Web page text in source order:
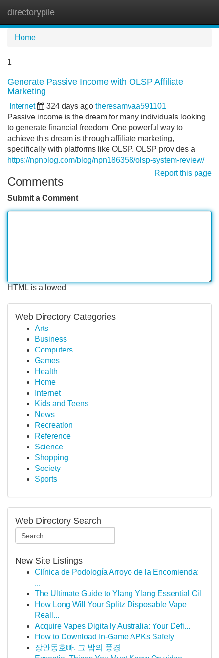
directorypile
Home
1
Generate Passive Income with OLSP Affiliate
Marketing
Internet 324 days ago theresamvaa591101
Passive income is the dream for many individuals looking
to generate financial freedom. One powerful way to
achieve this dream is through affiliate marketing,
specifically with platforms like OLSP. OLSP provides a
https://npnblog.com/blog/npn186358/olsp-system-review/
Report this page
Comments
Submit a Comment
HTML is allowed
Web Directory Categories
Arts
Business
Computers
Games
Health
Home
Internet
Kids and Teens
News
Recreation
Reference
Science
Shopping
Society
Sports
Web Directory Search
New Site Listings
Clínica de Podología Arroyo de la Encomienda:
...
The Ultimate Guide to Ylang Ylang Essential Oil
How Long Will Your Splitz Disposable Vape
Reall...
Acquire Vapes Digitally Australia: Your Defi...
How to Download In-Game APKs Safely
장안동호빠, 그 밤의 풍경